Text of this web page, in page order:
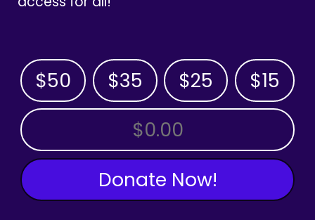
$50 $35 $25 $15
OTHER AMOUNT
Donate Now!